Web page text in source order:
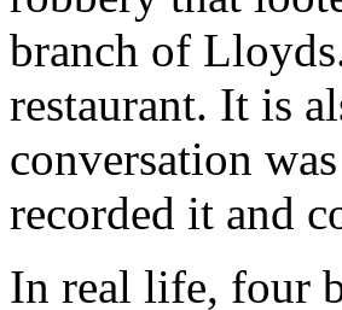
branch of
restaurant. It is
conversation
recorded it and
In real life, four